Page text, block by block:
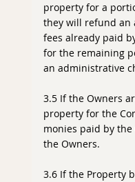
property for a
they will refund an
fees already paid
for the remaining
an administrative
3.5 If the Owners
property for the
monies paid by
the Owners.
3.6 If the Property